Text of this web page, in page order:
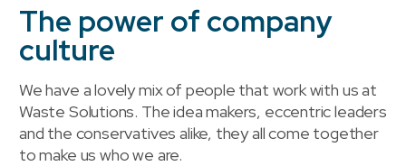
The power of company
culture
We have a lovely mix of people that work with us at
Waste Solutions. The idea makers, eccentric leaders
and the conservatives alike, they all come together
to make us who we are.